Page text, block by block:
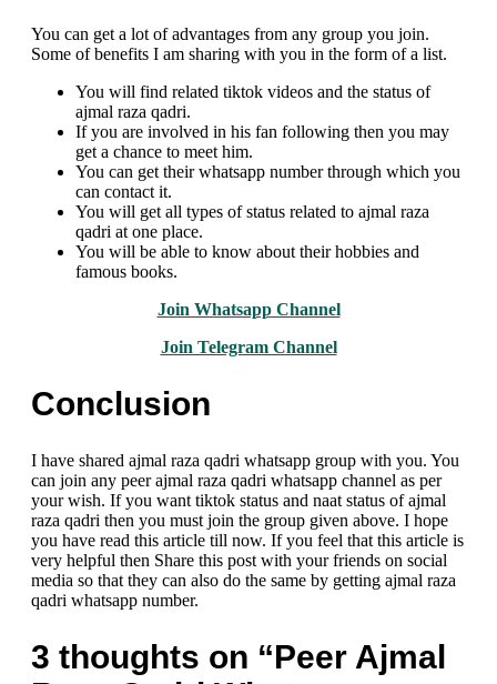
You can get a lot of advantages from any group you join.
Some of benefits I am sharing with you in the form of a list.
You will find related tiktok videos and the status of
ajmal raza qadri.
If you are involved in his fan following then you may
get a chance to meet him.
You can get their whatsapp number through which you
can contact it.
You will get all types of status related to ajmal raza
qadri at one place.
You will be able to know about their hobbies and
famous books.
Join Whatsapp Channel
Join Telegram Channel
Conclusion
I have shared ajmal raza qadri whatsapp group with you. You
can join any peer ajmal raza qadri whatsapp channel as per
your wish. If you want tiktok status and naat status of ajmal
raza qadri then you must join the group given above. I hope
you have read this article till now. If you feel that this article is
very helpful then Share this post with your friends on social
media so that they can also do the same by getting ajmal raza
qadri whatsapp number.
3 thoughts on “Peer Ajmal